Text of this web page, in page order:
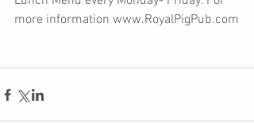
more information www.RoyalPigPub.com